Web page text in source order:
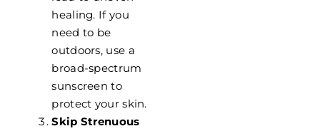
healing. If you
need to be
outdoors, use a
broad-spectrum
sunscreen to
protect your skin.
Skip Strenuous